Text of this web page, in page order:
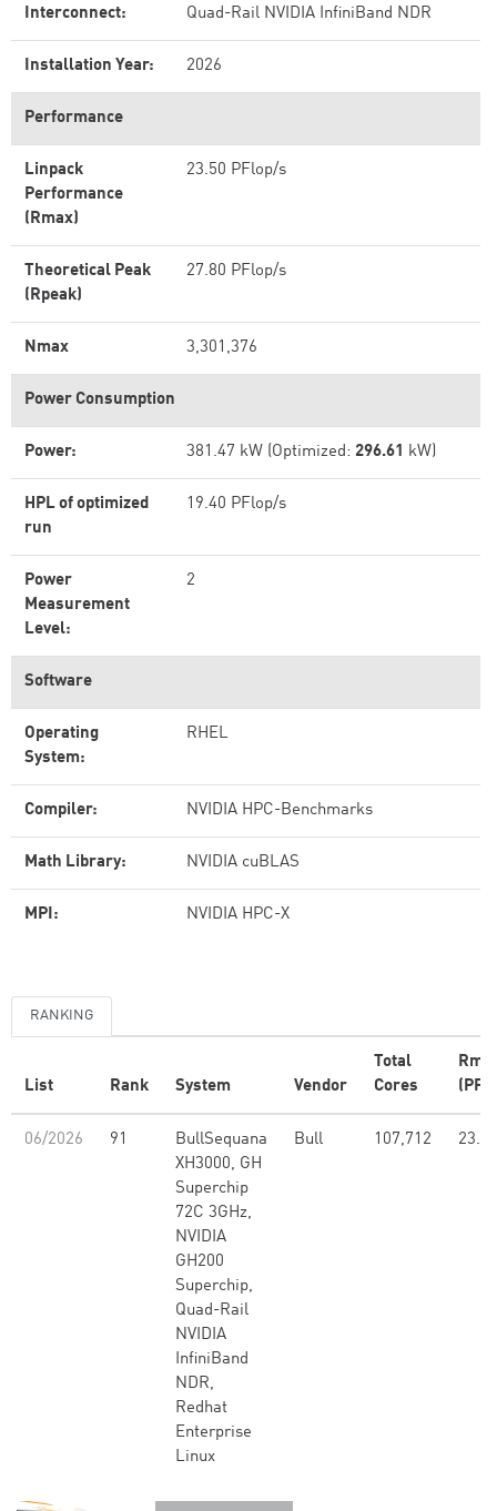
Interconnect: Quad-Rail NVIDIA InfiniBand NDR
Installation Year: 2026
Performance
Linpack
Performance
(Rmax)
23.50 PFlop/s
Theoretical Peak
(Rpeak)
27.80 PFlop/s
Nmax 3,301,376
Power Consumption
Power: 381.47 kW (Optimized: 296.61 kW)
HPL of optimized
run
19.40 PFlop/s
Power
Measurement
Level:
2
Software
Operating
System:
RHEL
Compiler: NVIDIA HPC-Benchmarks
Math Library: NVIDIA cuBLAS
MPI: NVIDIA HPC-X
RANKING
List Rank System Vendor
Total
Cores
06/2026 91
BullSequana
XH3000, GH
Superchip
72C 3GHz,
NVIDIA
GH200
Superchip,
Quad-Rail
NVIDIA
InfiniBand
NDR,
Redhat
Enterprise
Linux
Bull 107,712 23.50